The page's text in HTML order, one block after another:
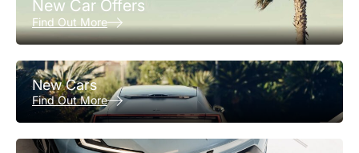
New Car Offers
Find Out More
New Cars
Find Out More